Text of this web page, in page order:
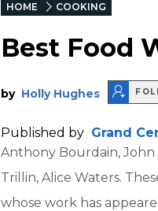
HOME COOKING
Best Food
by Holly Hughes
Published by Grand
Anthony Bourdain, John
Trillin, Alice Waters.
whose work has